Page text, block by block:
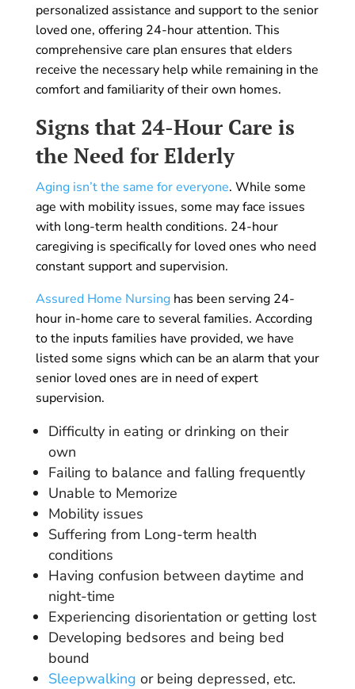
personalized assistance and support to the senior
loved one, offering 24-hour attention. This
comprehensive care plan ensures that elders
receive the necessary help while remaining in the
comfort and familiarity of their own homes.
Signs that 24-Hour Care is
the Need for Elderly
Aging isn’t the same for everyone. While some
age with mobility issues, some may face issues
with long-term health conditions. 24-hour
caregiving is specifically for loved ones who need
constant support and supervision.
Assured Home Nursinghas been serving 24-
hour in-home care to several families. According
to the inputs families have provided, we have
listed some signs which can be an alarm that your
senior loved ones are in need of expert
supervision.
Difficulty in eating or drinking on their
own
Failing to balance and falling frequently
Unable to Memorize
Mobility issues
Suffering from Long-term health
conditions
Having confusion between daytime and
night-time
Experiencing disorientation or getting lost
Developing bedsores and being bed
bound
Sleepwalking or being depressed, etc.